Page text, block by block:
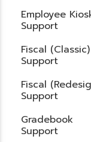
Employee
Support
Fiscal (Classic)
Support
Fiscal
Support
Gradebook
Support